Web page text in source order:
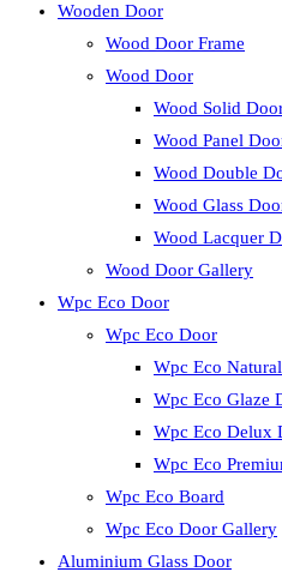
Wooden Door
Wood Door Frame
Wood Door
Wood Solid
Wood Panel
Wood Double
Wood Glass
Wood Lacquer
Wood Door Gallery
Wpc Eco Door
Wpc Eco Door
Wpc Eco
Wpc Eco Glaze
Wpc Eco Delux
Wpc Eco
Wpc Eco Board
Wpc Eco Door Gallery
Aluminium Glass Door